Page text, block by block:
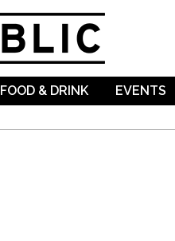
FOOD & DRINK EVENTS